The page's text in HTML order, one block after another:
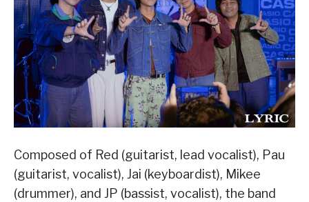
Composed of Red (guitarist, lead vocalist), Pau
(guitarist, vocalist), Jai (keyboardist), Mikee
(drummer), and JP (bassist, vocalist), the band